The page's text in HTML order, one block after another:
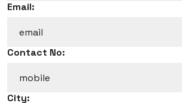
Email:
Contact No:
City: